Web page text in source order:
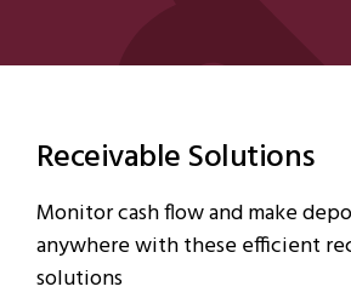
Receivable Solutions
Monitor cash flow and make
anywhere with these efficient
solutions